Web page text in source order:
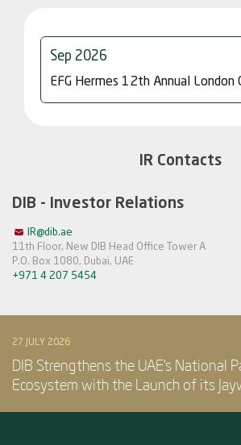
IR Contacts
DIB - Investor Relations
IR@dib.ae
11th Floor, New DIB Head Office Tower A
P.O. Box 1080, Dubai, UAE
+971 4 207 5454
27 JULY 2026
DIB Strengthens the UAE’s National
Ecosystem with the Launch of its